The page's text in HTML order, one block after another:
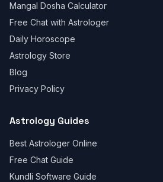
Mangal Dosha Calculator
Free Chat with Astrologer
Daily Horoscope
Astrology Store
Blog
Privacy Policy
Astrology Guides
Best Astrologer Online
Free Chat Guide
Kundli Software Guide